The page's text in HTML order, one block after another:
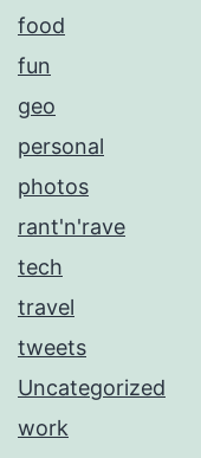
food
fun
geo
personal
photos
rant'n'rave
tech
travel
tweets
Uncategorized
work